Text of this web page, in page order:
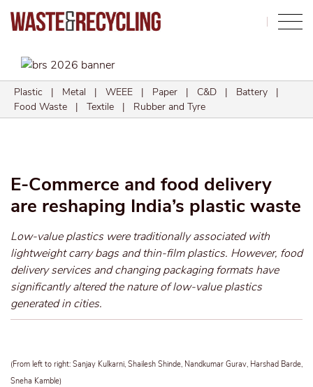
Plastic | Metal | WEEE | Paper | C&D | Battery |
Food Waste | Textile | Rubber and Tyre
E-Commerce and food delivery
are reshaping India’s plastic waste
Low-value plastics were traditionally associated with
lightweight carry bags and thin-film plastics. However, food
delivery services and changing packaging formats have
significantly altered the nature of low-value plastics
generated in cities.
(From left to right: Sanjay Kulkarni, Shailesh Shinde, Nandkumar Gurav, Harshad Barde,
Sneha Kamble)